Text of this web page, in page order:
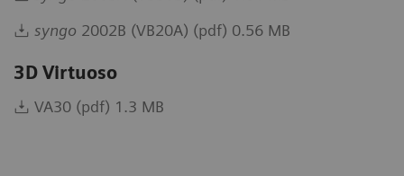
syngo 2002B (VB20A) (pdf) 0.56 MB
3D Virtuoso
VA30 (pdf) 1.3 MB